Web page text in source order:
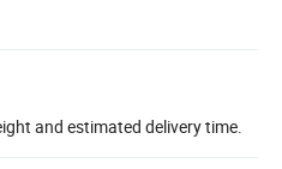
and estimated delivery time.